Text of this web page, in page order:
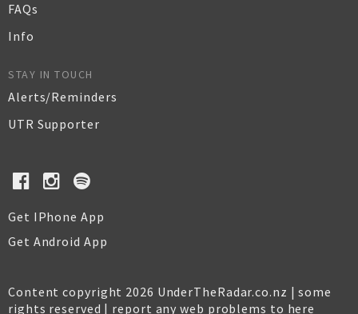
FAQs
Info
STAY IN TOUCH
Alerts/Reminders
UTR Supporter
Get IPhone App
Get Android App
Content copyright 2026 UnderTheRadar.co.nz | some
rights reserved | report any web problems to here